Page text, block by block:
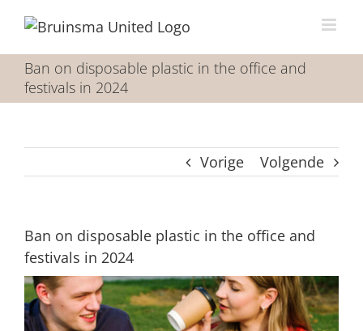
naar
inhoud
Ban on disposable plastic in the office and
festivals in 2024
Vorige Volgende
Ban on disposable plastic in the office and
festivals in 2024